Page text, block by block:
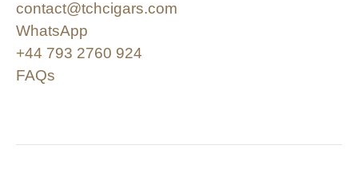
contact@tchcigars.com
WhatsApp
+44 793 2760 924
FAQs